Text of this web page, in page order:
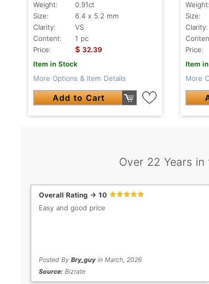
Weight:
0.91ct
Size:
6.4 x 5.2 mm
Clarity:
VS
Content:
1 pc
Price:
$ 32.39
Item in Stock
More Options & Item Details
Add to Cart
Weight:
Size:
Clarity:
Price:
Item
More
Over 22 Years
Overall Rating -> 10
Easy and good price
Posted By Bry_guyin March, 2026
Source: Bizrate